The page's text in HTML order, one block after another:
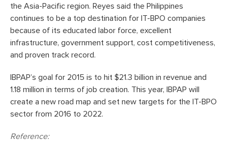
the Asia-Pacific region. Reyes said the Philippines
continues to be a top destination for IT-BPO companies
because of its educated labor force, excellent
infrastructure, government support, cost competitiveness,
and proven track record.
IBPAP’s goal for 2015 is to hit $21.3 billion in revenue and
1.18 million in terms of job creation. This year, IBPAP will
create a new road map and set new targets for the IT-BPO
sector from 2016 to 2022.
Reference: